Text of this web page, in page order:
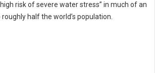
risk of severe water stress” in much of an
half the world’s population.